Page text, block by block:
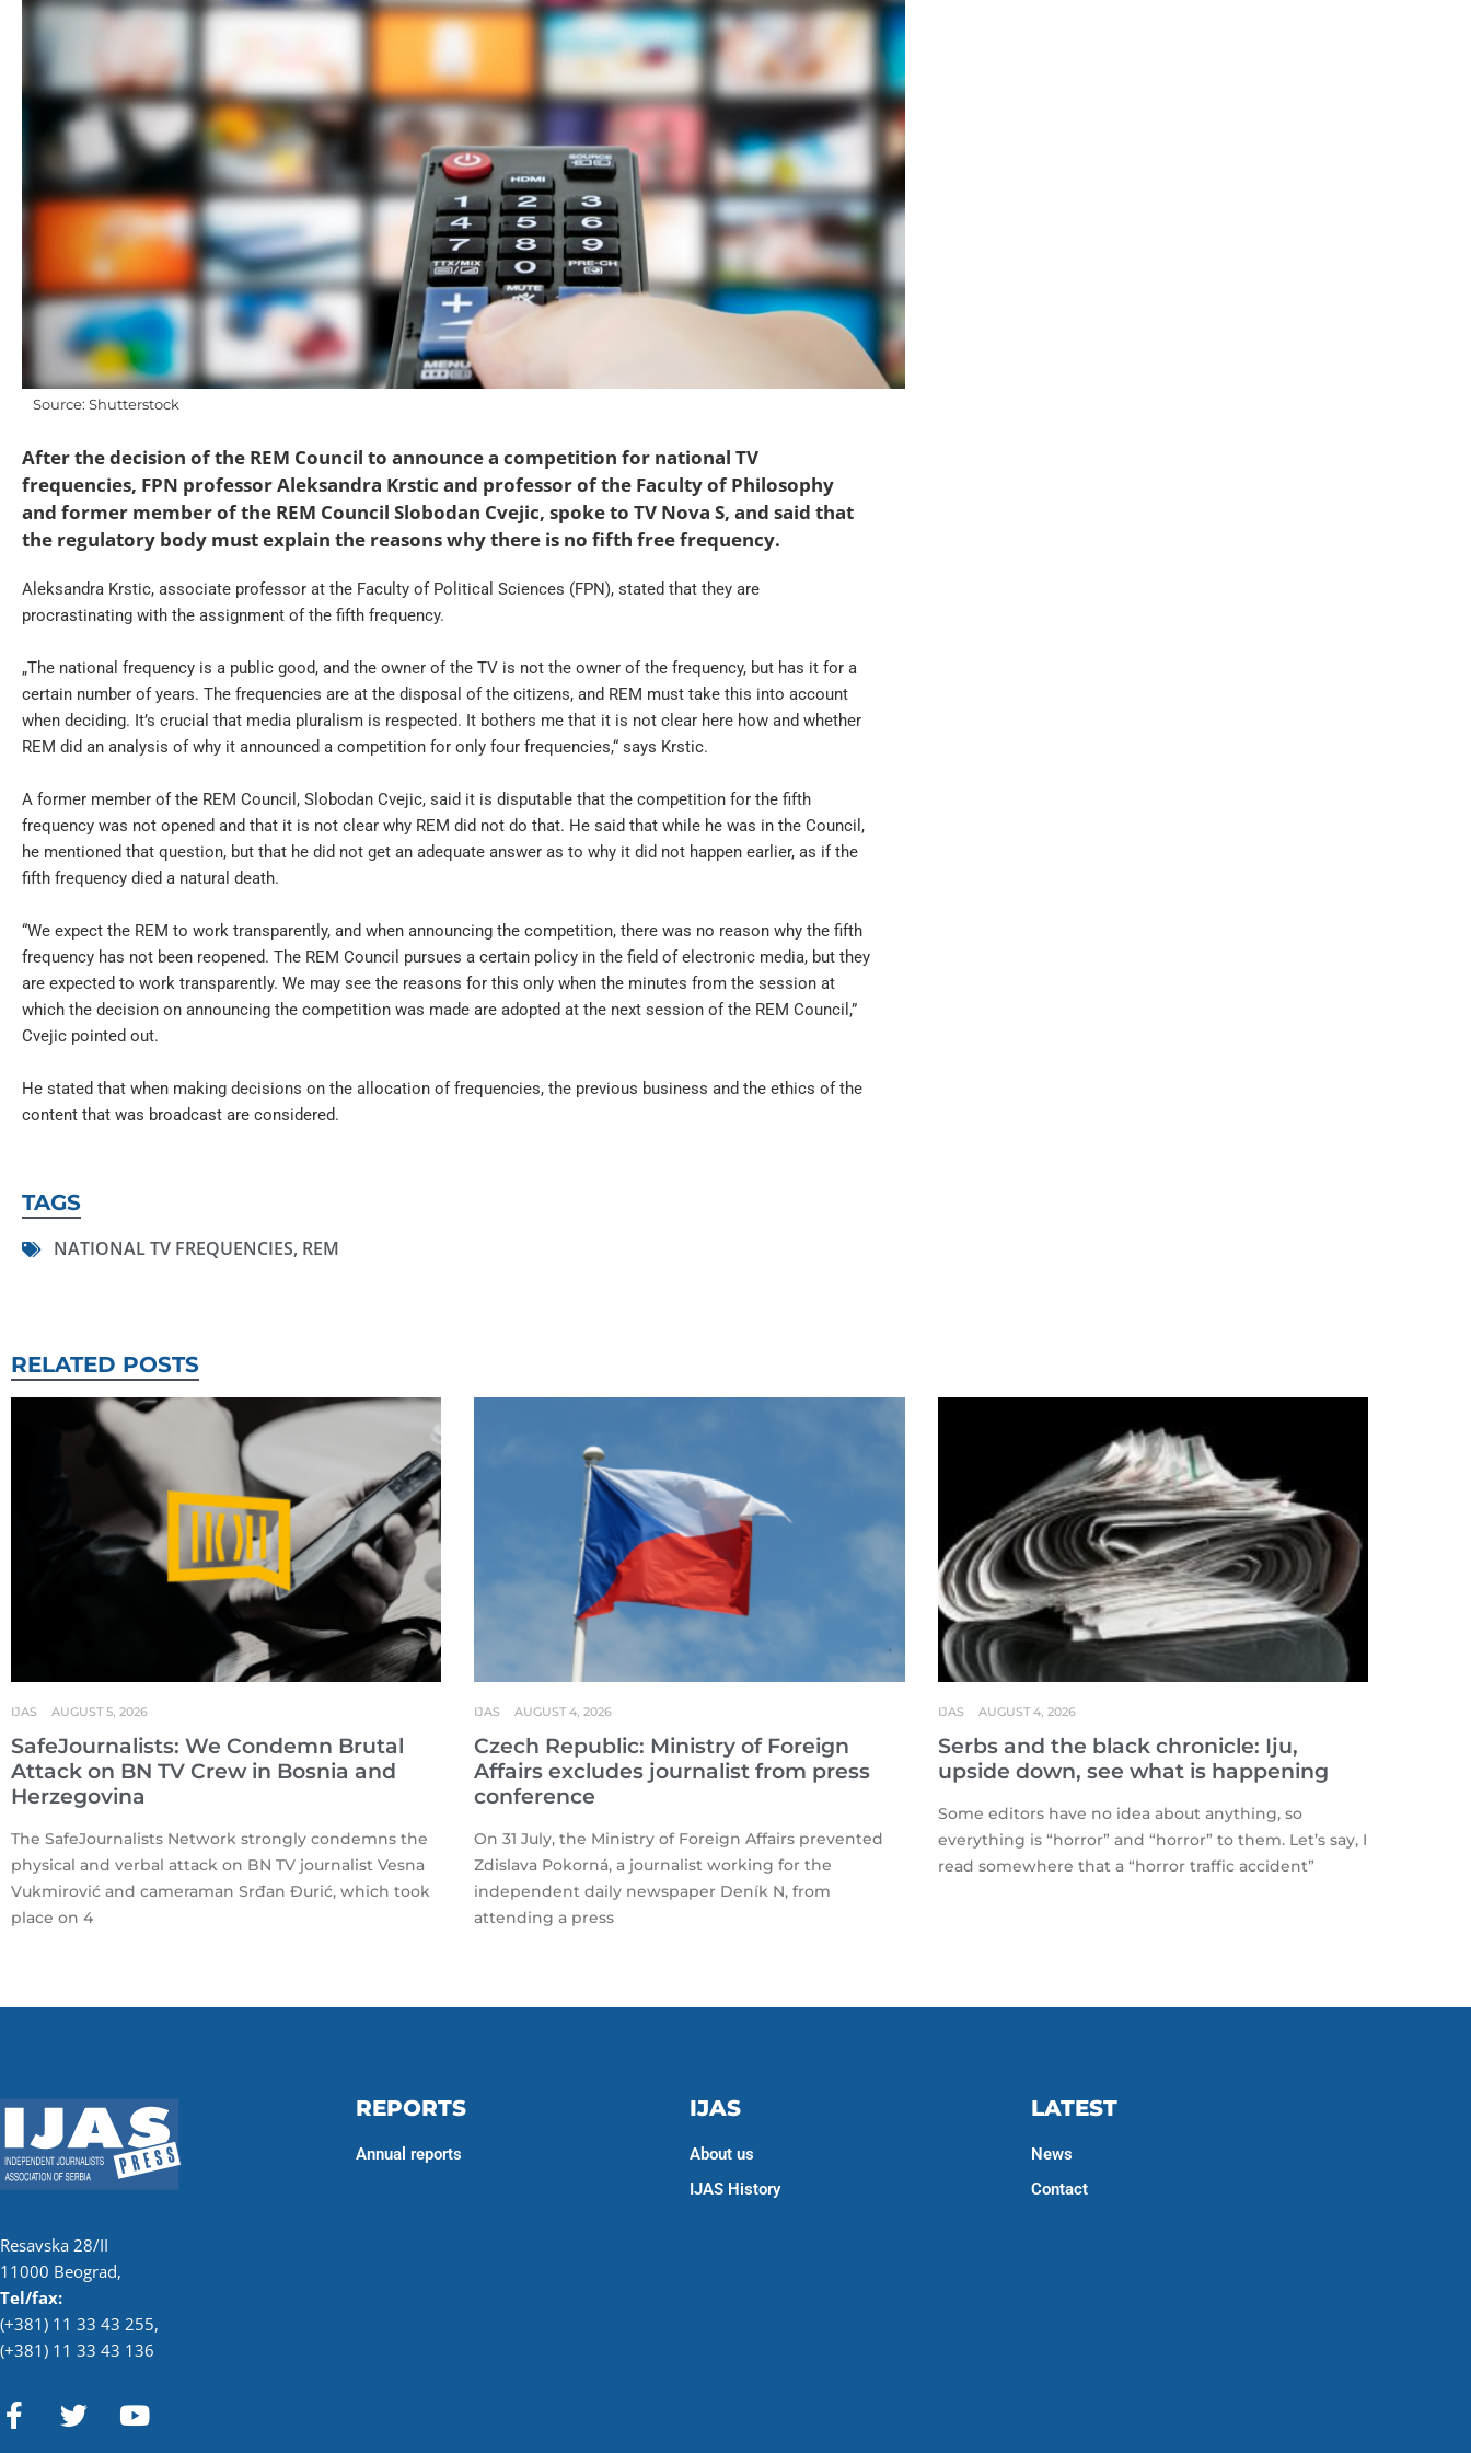
Source: Shutterstock
After the decision of the REM Council to announce a competition for national TV
frequencies, FPN professor Aleksandra Krstic and professor of the Faculty of Philosophy
and former member of the REM Council Slobodan Cvejic, spoke to TV Nova S, and said that
the regulatory body must explain the reasons why there is no fifth free frequency.
Aleksandra Krstic, associate professor at the Faculty of Political Sciences (FPN), stated that they are
procrastinating with the assignment of the fifth frequency.
„The national frequency is a public good, and the owner of the TV is not the owner of the frequency, but has it for a
certain number of years. The frequencies are at the disposal of the citizens, and REM must take this into account
when deciding. It’s crucial that media pluralism is respected. It bothers me that it is not clear here how and whether
REM did an analysis of why it announced a competition for only four frequencies,“ says Krstic.
A former member of the REM Council, Slobodan Cvejic, said it is disputable that the competition for the fifth
frequency was not opened and that it is not clear why REM did not do that. He said that while he was in the Council,
he mentioned that question, but that he did not get an adequate answer as to why it did not happen earlier, as if the
fifth frequency died a natural death.
“We expect the REM to work transparently, and when announcing the competition, there was no reason why the fifth
frequency has not been reopened. The REM Council pursues a certain policy in the field of electronic media, but they
are expected to work transparently. We may see the reasons for this only when the minutes from the session at
which the decision on announcing the competition was made are adopted at the next session of the REM Council,”
Cvejic pointed out.
He stated that when making decisions on the allocation of frequencies, the previous business and the ethics of the
content that was broadcast are considered.
TAGS
NATIONAL TV FREQUENCIES, REM
RELATED POSTS
SafeJournalists: We Condemn Brutal
Attack on BN TV Crew in Bosnia and
Herzegovina
IJAS AUGUST 5, 2026
The SafeJournalists Network strongly condemns the
physical and verbal attack on BN TV journalist Vesna
Vukmirović and cameraman Srđan Đurić, which took
place on 4
Czech Republic: Ministry of Foreign
Affairs excludes journalist from press
conference
IJAS AUGUST 4, 2026
On 31 July, the Ministry of Foreign Affairs prevented
Zdislava Pokorná, a journalist working for the
independent daily newspaper Deník N, from
attending a press
Serbs and the black chronicle: Iju,
upside down, see what is happening
IJAS AUGUST 4, 2026
Some editors have no idea about anything, so
everything is “horror” and “horror” to them. Let’s say, I
read somewhere that a “horror traffic accident”
Resavska 28/II
11000 Beograd,
Tel/fax:
(+381) 11 33 43 255,
(+381) 11 33 43 136
F
T
Y
REPORTS
Annual reports
IJAS
About us
IJAS History
LATEST
News
Contact